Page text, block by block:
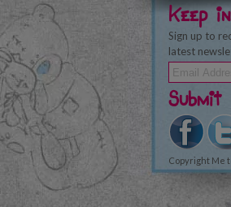
Keep
Sign up to
latest
Submit
Copyright Me